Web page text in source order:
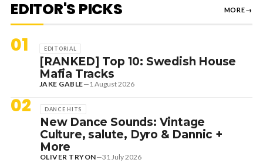
EDITOR'S PICKS MORE→
01 EDITORIAL
[RANKED] Top 10: Swedish House
Mafia Tracks
JAKE GABLE— 1 August 2026
02 DANCE HITS
New Dance Sounds: Vintage
Culture, salute, Dyro & Dannic +
More
OLIVER TRYON—31 July 2026